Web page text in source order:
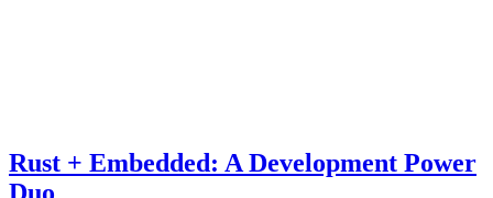
Rust + Embedded: A Development Power
Duo